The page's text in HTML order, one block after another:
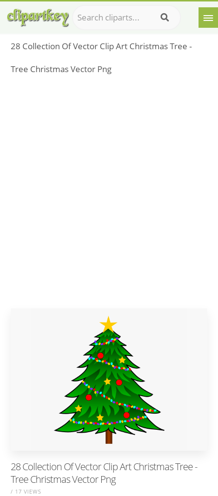
28 Collection Of Vector Clip Art Christmas Tree -
Tree Christmas Vector Png
28 Collection Of Vector Clip Art Christmas Tree -
Tree Christmas Vector Png
/ 17 VIEWS